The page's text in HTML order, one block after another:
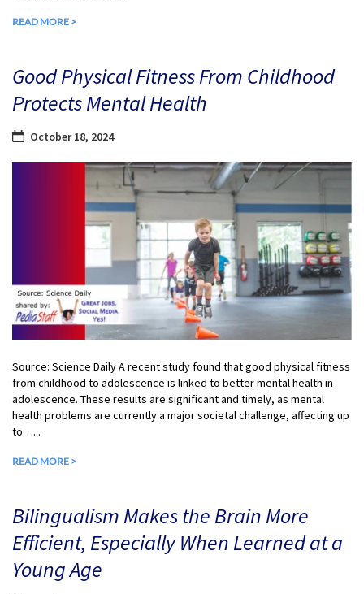
READ MORE >
Good Physical Fitness From Childhood
Protects Mental Health
October 18, 2024
Source: Science Daily A recent study found that good physical fitness
from childhood to adolescence is linked to better mental health in
adolescence. These results are significant and timely, as mental
health problems are currently a major societal challenge, affecting up
to…...
READ MORE >
Bilingualism Makes the Brain More
Efficient, Especially When Learned at a
Young Age